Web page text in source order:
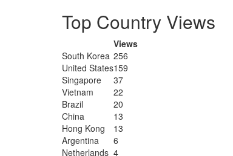
Top Country Views
Views
South Korea 256
United States159
Singapore
37
Vietnam
22
Brazil
20
China
13
Hong Kong
13
Argentina
6
Netherlands 4